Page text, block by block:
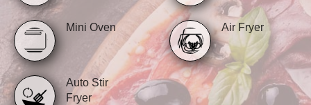
Mini Oven Air Fryer
Auto Stir
Fryer